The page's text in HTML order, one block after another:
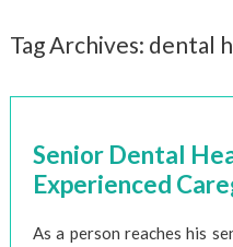
Tag Archives: dental
Senior Dental
Experienced
As a person reaches his